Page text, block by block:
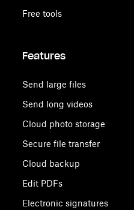
Free tools
Features
Send large files
Send long videos
Cloud photo storage
Secure file transfer
Cloud backup
Edit PDFs
Electronic signatures